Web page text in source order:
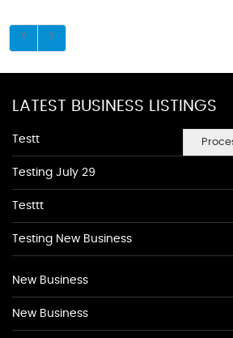
LATEST BUSINESS LISTINGS
Testt
Testing July 29
Testtt
Testing New Business
New Business
New Business